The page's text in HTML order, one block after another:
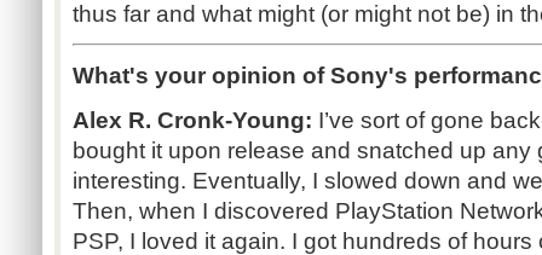
thus far and what might (or might not be) in
What's your opinion of Sony's
Alex R. Cronk-Young: I’ve sort of gone
bought it upon release and snatched up any
interesting. Eventually, I slowed down and
Then, when I discovered PlayStation
PSP, I loved it again. I got hundreds of